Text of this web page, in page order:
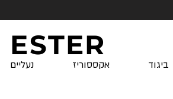
ESTER
ביגוד אקססוריז נעליים